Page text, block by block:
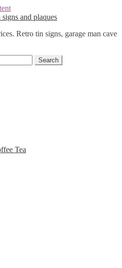
and plaques
Retro tin signs, garage man cave
Search
Tea